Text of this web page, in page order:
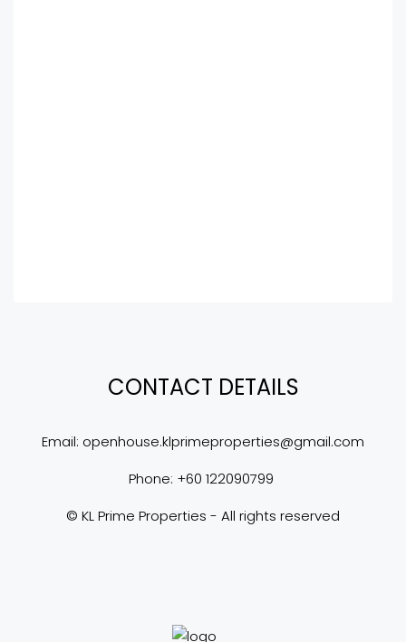
CONTACT DETAILS
Email: openhouse.klprimeproperties@gmail.com
Phone: +60 122090799
© KL Prime Properties - All rights reserved